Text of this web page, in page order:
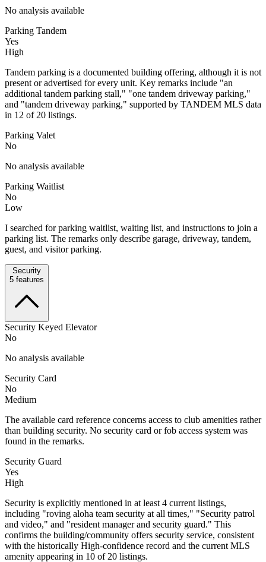
No analysis available
Parking Tandem
Yes
High
Tandem parking is a documented building offering, although it is not
present or advertised for every unit. Key remarks include "an
additional tandem parking stall," "one tandem driveway parking,"
and "tandem driveway parking," supported by TANDEM MLS data
in 12 of 20 listings.
Parking Valet
No
No analysis available
Parking Waitlist
No
Low
I searched for parking waitlist, waiting list, and instructions to join a
parking list. The remarks only describe garage, driveway, tandem,
guest, and visitor parking.
Security
5 features
Security Keyed Elevator
No
No analysis available
Security Card
No
Medium
The available card reference concerns access to club amenities rather
than building security. No security card or fob access system was
found in the remarks.
Security Guard
Yes
High
Security is explicitly mentioned in at least 4 current listings,
including "roving aloha team security at all times," "Security patrol
and video," and "resident manager and security guard." This
confirms the building/community offers security service, consistent
with the historically High-confidence record and the current MLS
amenity appearing in 10 of 20 listings.